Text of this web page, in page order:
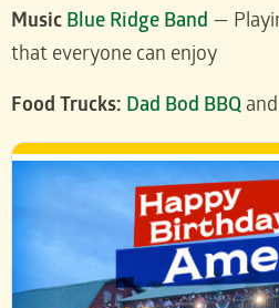
Music Blue Ridge Band —
that everyone can enjoy
Food Trucks: Dad Bod BBQ and